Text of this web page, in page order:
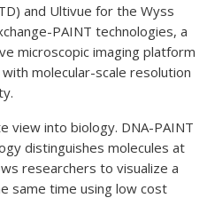
and Ultivue for the Wyss
PAINT technologies, a
microscopic imaging platform
molecular-scale resolution
view into biology. DNA-PAINT
distinguishes molecules at
researchers to visualize a
same time using low cost